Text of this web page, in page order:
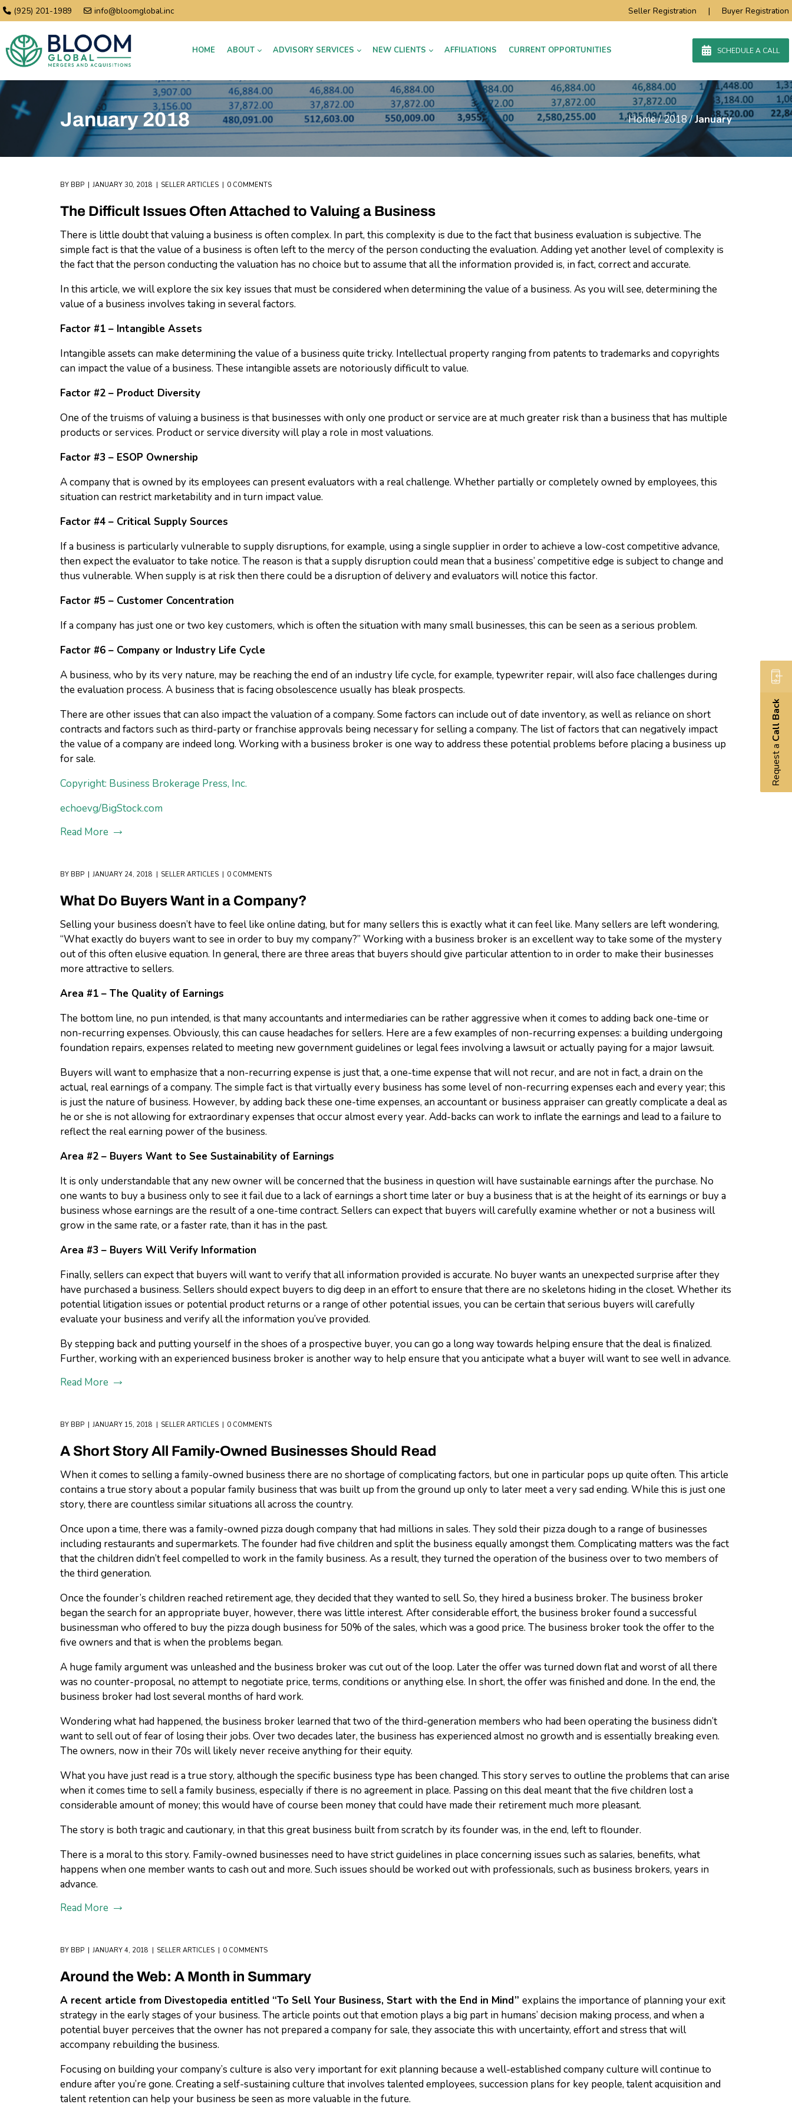
(925) 201-1989 info@bloomglobal.inc Seller Registration | Buyer Registration
HOME ABOUT ADVISORY SERVICES NEW CLIENTS AFFILIATIONS CURRENT OPPORTUNITIES SCHEDULE A CALL
January 2018 Home/2018/January
BY BBP JANUARY 30, 2018 SELLER ARTICLES 0 COMMENTS
The Difficult Issues Often Attached to Valuing a Business
There is little doubt that valuing a business is often complex. In part, this complexity is due to the fact that business evaluation is subjective. The
simple fact is that the value of a business is often left to the mercy of the person conducting the evaluation. Adding yet another level of complexity is
the fact that the person conducting the valuation has no choice but to assume that all the information provided is, in fact, correct and accurate.
In this article, we will explore the six key issues that must be considered when determining the value of a business. As you will see, determining the
value of a business involves taking in several factors.
Factor #1 – Intangible Assets
Intangible assets can make determining the value of a business quite tricky. Intellectual property ranging from patents to trademarks and copyrights
can impact the value of a business. These intangible assets are notoriously difficult to value.
Factor #2 – Product Diversity
One of the truisms of valuing a business is that businesses with only one product or service are at much greater risk than a business that has multiple
products or services. Product or service diversity will play a role in most valuations.
Factor #3 – ESOP Ownership
A company that is owned by its employees can present evaluators with a real challenge. Whether partially or completely owned by employees, this
situation can restrict marketability and in turn impact value.
Factor #4 – Critical Supply Sources
If a business is particularly vulnerable to supply disruptions, for example, using a single supplier in order to achieve a low-cost competitive advance,
then expect the evaluator to take notice. The reason is that a supply disruption could mean that a business’ competitive edge is subject to change and
thus vulnerable. When supply is at risk then there could be a disruption of delivery and evaluators will notice this factor.
Factor #5 – Customer Concentration
If a company has just one or two key customers, which is often the situation with many small businesses, this can be seen as a serious problem.
Factor #6 – Company or Industry Life Cycle
A business, who by its very nature, may be reaching the end of an industry life cycle, for example, typewriter repair, will also face challenges during
the evaluation process. A business that is facing obsolescence usually has bleak prospects.
There are other issues that can also impact the valuation of a company. Some factors can include out of date inventory, as well as reliance on short
contracts and factors such as third-party or franchise approvals being necessary for selling a company. The list of factors that can negatively impact
the value of a company are indeed long. Working with a business broker is one way to address these potential problems before placing a business up
for sale.
Copyright: Business Brokerage Press, Inc.
echoevg/BigStock.com
Read More
BY BBP JANUARY 24, 2018 SELLER ARTICLES 0 COMMENTS
What Do Buyers Want in a Company?
Selling your business doesn’t have to feel like online dating, but for many sellers this is exactly what it can feel like. Many sellers are left wondering,
“What exactly do buyers want to see in order to buy my company?” Working with a business broker is an excellent way to take some of the mystery
out of this often elusive equation. In general, there are three areas that buyers should give particular attention to in order to make their businesses
more attractive to sellers.
Area #1 – The Quality of Earnings
The bottom line, no pun intended, is that many accountants and intermediaries can be rather aggressive when it comes to adding back one-time or
non-recurring expenses. Obviously, this can cause headaches for sellers. Here are a few examples of non-recurring expenses: a building undergoing
foundation repairs, expenses related to meeting new government guidelines or legal fees involving a lawsuit or actually paying for a major lawsuit.
Buyers will want to emphasize that a non-recurring expense is just that, a one-time expense that will not recur, and are not in fact, a drain on the
actual, real earnings of a company. The simple fact is that virtually every business has some level of non-recurring expenses each and every year; this
is just the nature of business. However, by adding back these one-time expenses, an accountant or business appraiser can greatly complicate a deal as
he or she is not allowing for extraordinary expenses that occur almost every year. Add-backs can work to inflate the earnings and lead to a failure to
reflect the real earning power of the business.
Area #2 – Buyers Want to See Sustainability of Earnings
It is only understandable that any new owner will be concerned that the business in question will have sustainable earnings after the purchase. No
one wants to buy a business only to see it fail due to a lack of earnings a short time later or buy a business that is at the height of its earnings or buy a
business whose earnings are the result of a one-time contract. Sellers can expect that buyers will carefully examine whether or not a business will
grow in the same rate, or a faster rate, than it has in the past.
Area #3 – Buyers Will Verify Information
Finally, sellers can expect that buyers will want to verify that all information provided is accurate. No buyer wants an unexpected surprise after they
have purchased a business. Sellers should expect buyers to dig deep in an effort to ensure that there are no skeletons hiding in the closet. Whether its
potential litigation issues or potential product returns or a range of other potential issues, you can be certain that serious buyers will carefully
evaluate your business and verify all the information you’ve provided.
By stepping back and putting yourself in the shoes of a prospective buyer, you can go a long way towards helping ensure that the deal is finalized.
Further, working with an experienced business broker is another way to help ensure that you anticipate what a buyer will want to see well in advance.
Read More
BY BBP JANUARY 15, 2018 SELLER ARTICLES 0 COMMENTS
A Short Story All Family-Owned Businesses Should Read
When it comes to selling a family-owned business there are no shortage of complicating factors, but one in particular pops up quite often. This article
contains a true story about a popular family business that was built up from the ground up only to later meet a very sad ending. While this is just one
story, there are countless similar situations all across the country.
Once upon a time, there was a family-owned pizza dough company that had millions in sales. They sold their pizza dough to a range of businesses
including restaurants and supermarkets. The founder had five children and split the business equally amongst them. Complicating matters was the fact
that the children didn’t feel compelled to work in the family business. As a result, they turned the operation of the business over to two members of
the third generation.
Once the founder’s children reached retirement age, they decided that they wanted to sell. So, they hired a business broker. The business broker
began the search for an appropriate buyer, however, there was little interest. After considerable effort, the business broker found a successful
businessman who offered to buy the pizza dough business for 50% of the sales, which was a good price. The business broker took the offer to the
five owners and that is when the problems began.
A huge family argument was unleashed and the business broker was cut out of the loop. Later the offer was turned down flat and worst of all there
was no counter-proposal, no attempt to negotiate price, terms, conditions or anything else. In short, the offer was finished and done. In the end, the
business broker had lost several months of hard work.
Wondering what had happened, the business broker learned that two of the third-generation members who had been operating the business didn’t
want to sell out of fear of losing their jobs. Over two decades later, the business has experienced almost no growth and is essentially breaking even.
The owners, now in their 70s will likely never receive anything for their equity.
What you have just read is a true story, although the specific business type has been changed. This story serves to outline the problems that can arise
when it comes time to sell a family business, especially if there is no agreement in place. Passing on this deal meant that the five children lost a
considerable amount of money; this would have of course been money that could have made their retirement much more pleasant.
The story is both tragic and cautionary, in that this great business built from scratch by its founder was, in the end, left to flounder.
There is a moral to this story. Family-owned businesses need to have strict guidelines in place concerning issues such as salaries, benefits, what
happens when one member wants to cash out and more. Such issues should be worked out with professionals, such as business brokers, years in
advance.
Read More
BY BBP JANUARY 4, 2018 SELLER ARTICLES 0 COMMENTS
Around the Web: A Month in Summary
A recent article from Divestopedia entitled “To Sell Your Business, Start with the End in Mind” explains the importance of planning your exit
strategy in the early stages of your business. The article points out that emotion plays a big part in humans’ decision making process, and when a
potential buyer perceives that the owner has not prepared a company for sale, they associate this with uncertainty, effort and stress that will
accompany rebuilding the business.
Focusing on building your company’s culture is also very important for exit planning because a well-established company culture will continue to
endure after you’re gone. Creating a self-sustaining culture that involves talented employees, succession plans for key people, talent acquisition and
talent retention can help your business be seen as more valuable in the future.
Request a
Call Back